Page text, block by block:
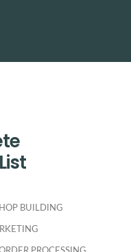
BUILDING